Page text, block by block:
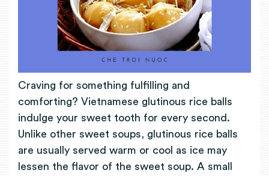
Craving for something fulfilling and
comforting? Vietnamese glutinous rice balls
indulge your sweet tooth for every second.
Unlike other sweet soups, glutinous rice balls
are usually served warm or cool as ice may
lessen the flavor of the sweet soup. A small